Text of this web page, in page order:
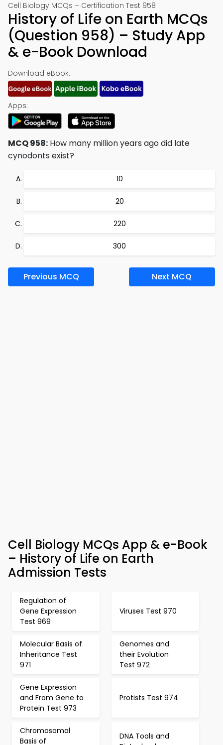
Cell Biology MCQs – Certification Test 958
History of Life on Earth MCQs
(Question 958) – Study App
& e-Book Download
Download eBook:
Apps:
MCQ 958: How many million years ago did late
cynodonts exist?
10
20
220
300
Previous MCQ Next MCQ
Cell Biology MCQs App & e-Book
– History of Life on Earth
Admission Tests
Regulation of
Gene Expression
Test 969
Viruses Test 970
Molecular Basis of
Inheritance Test
971
Genomes and
their Evolution
Test 972
Gene Expression
and From Gene to
Protein Test 973
Protists Test 974
Chromosomal
Basis of
DNA Tools and